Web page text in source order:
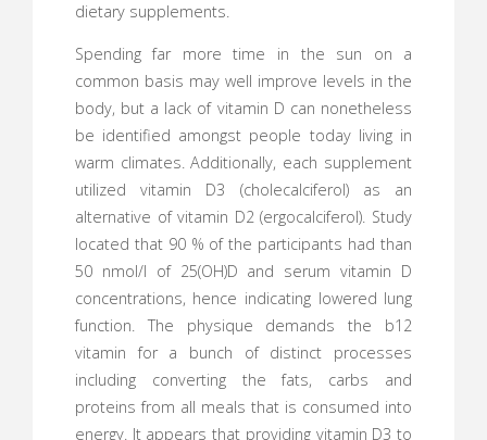
dietary supplements.
Spending far more time in the sun on a
common basis may well improve levels in the
body, but a lack of vitamin D can nonetheless
be identified amongst people today living in
warm climates. Additionally, each supplement
utilized vitamin D3 (cholecalciferol) as an
alternative of vitamin D2 (ergocalciferol). Study
located that 90 % of the participants had than
50 nmol/l of 25(OH)D and serum vitamin D
concentrations, hence indicating lowered lung
function. The physique demands the b12
vitamin for a bunch of distinct processes
including converting the fats, carbs and
proteins from all meals that is consumed into
energy. It appears that providing vitamin D3 to